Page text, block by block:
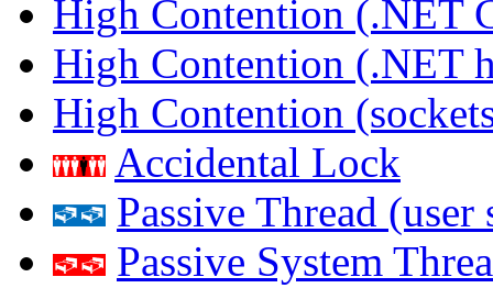
High Contention (.NET
High Contention (.NET
High Contention
Accidental Lock
Passive Thread (user
Passive System